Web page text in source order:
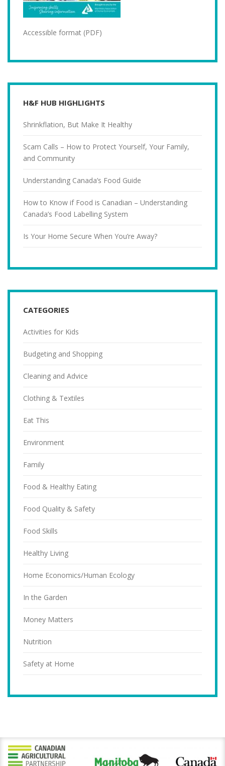
Accessible format (PDF)
H&F HUB HIGHLIGHTS
Shrinkflation, But Make It Healthy
Scam Calls – How to Protect Yourself, Your Family,
and Community
Understanding Canada’s Food Guide
How to Know if Food is Canadian – Understanding
Canada’s Food Labelling System
Is Your Home Secure When You’re Away?
CATEGORIES
Activities for Kids
Budgeting and Shopping
Cleaning and Advice
Clothing & Textiles
Eat This
Environment
Family
Food & Healthy Eating
Food Quality & Safety
Food Skills
Healthy Living
Home Economics/Human Ecology
In the Garden
Money Matters
Nutrition
Safety at Home